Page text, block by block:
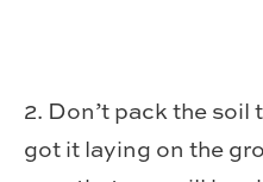
2. Don’t pack the soil
got it laying on the